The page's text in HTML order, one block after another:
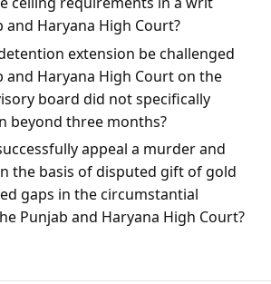
Haryana High Court?
extension be challenged
and Haryana High Court on the
board did not specifically
beyond three months?
appeal a murder and
the basis of disputed gift of gold
gaps in the circumstantial
Punjab and Haryana High Court?